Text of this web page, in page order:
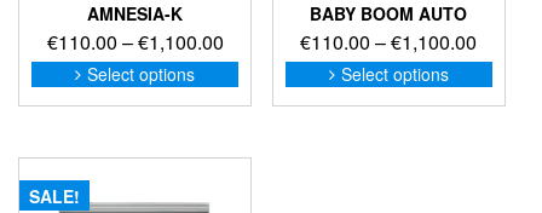
AMNESIA-K
€110.00 –€1,100.00Price
range:
€110.00
Select options
This
product
variants.
BABY BOOM AUTO
€110.00 –€1,100.00
range:
Select options
This
SALE!